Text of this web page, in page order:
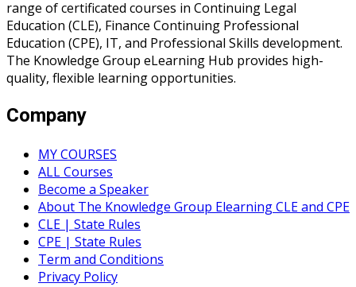
range of certificated courses in Continuing Legal
Education (CLE), Finance Continuing Professional
Education (CPE), IT, and Professional Skills development.
The Knowledge Group eLearning Hub provides high-
quality, flexible learning opportunities.
Company
MY COURSES
ALL Courses
Become a Speaker
About The Knowledge Group Elearning CLE and CPE
CLE | State Rules
CPE | State Rules
Term and Conditions
Privacy Policy